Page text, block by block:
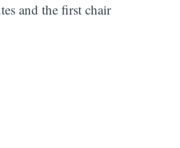
and the first chair